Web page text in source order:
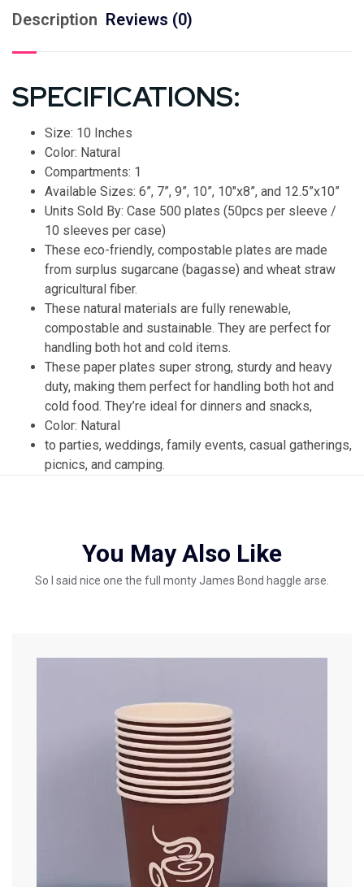
Description Reviews (0)
SPECIFICATIONS:
Size: 10 Inches
Color: Natural
Compartments: 1
Available Sizes: 6”, 7”, 9”, 10”, 10″x8”, and 12.5”x10”
Units Sold By: Case 500 plates (50pcs per sleeve /
10 sleeves per case)
These eco-friendly, compostable plates are made
from surplus sugarcane (bagasse) and wheat straw
agricultural fiber.
These natural materials are fully renewable,
compostable and sustainable. They are perfect for
handling both hot and cold items.
These paper plates super strong, sturdy and heavy
duty, making them perfect for handling both hot and
cold food. They’re ideal for dinners and snacks,
Color: Natural
to parties, weddings, family events, casual gatherings,
picnics, and camping.
You May Also Like
So I said nice one the full monty James Bond haggle arse.